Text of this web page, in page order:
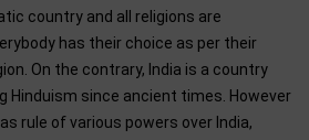
country and all religions are
has their choice as per their
On the contrary, India is a country
Hinduism since ancient times. However
rule of various powers over India,